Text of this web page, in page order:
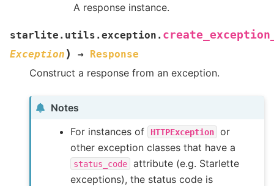
A response instance.
starlite.utils.exception.
Exception ) → Response
Construct a response from an exception.
Notes
For instances of
HTTPException
or
other exception classes that have a
status_code
attribute (e.g. Starlette
exceptions), the status code is